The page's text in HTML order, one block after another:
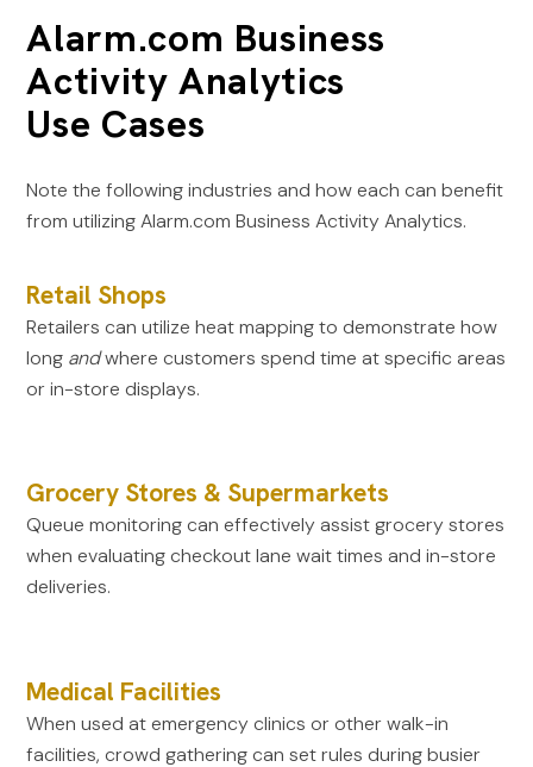
Alarm.com Business
Activity Analytics
Use Cases
Note the following industries and how each can benefit
from utilizing Alarm.com Business Activity Analytics.
Retail Shops
Retailers can utilize heat mapping to demonstrate how
long andwhere customers spend time at specific areas
or in-store displays.
Grocery Stores & Supermarkets
Queue monitoring can effectively assist grocery stores
when evaluating checkout lane wait times and in-store
deliveries.
Medical Facilities
When used at emergency clinics or other walk-in
facilities, crowd gathering can set rules during busier